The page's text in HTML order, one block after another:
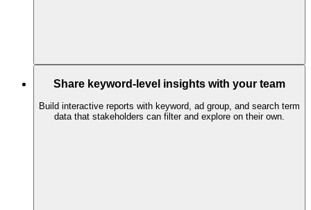
Share keyword-level insights with your team
Build interactive reports with keyword, ad group, and search term
data that stakeholders can filter and explore on their own.